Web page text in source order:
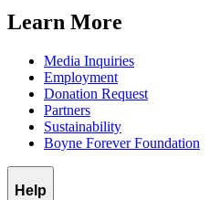
Learn More
Media Inquiries
Employment
Donation Request
Partners
Sustainability
Boyne Forever Foundation
Help